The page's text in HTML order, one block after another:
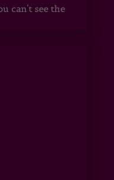
can't see the